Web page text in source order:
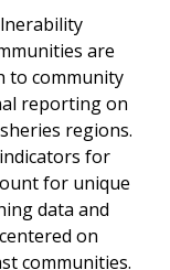
are
to community
reporting on
regions.
for
for unique
data and
on
communities.